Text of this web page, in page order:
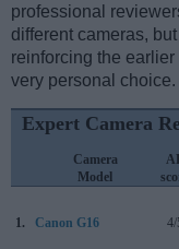
professional
different cameras,
reinforcing the
very personal choice.
Expert Camera
Camera
Model
1. Canon G16 4/